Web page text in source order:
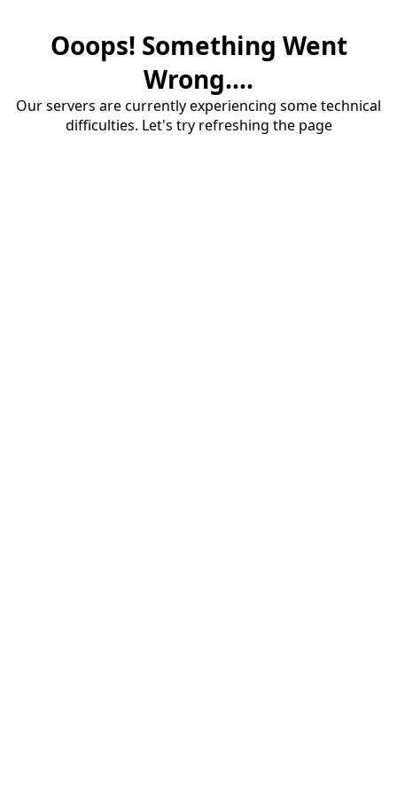
Ooops! Something Went
Wrong....
Our servers are currently experiencing some technical
difficulties. Let's try refreshing the page